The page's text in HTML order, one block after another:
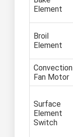
Element
Broil
Element
Convection
Fan Motor
Surface
Element
Switch